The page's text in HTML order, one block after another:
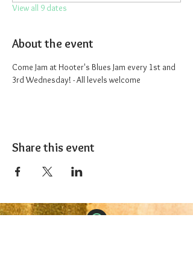
View all 9 dates
About the event
Come Jam at Hooter's Blues Jam every 1st and
3rd Wednesday! - All levels welcome
Share this event